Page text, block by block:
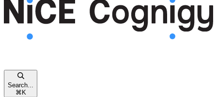
Search...
⌘K